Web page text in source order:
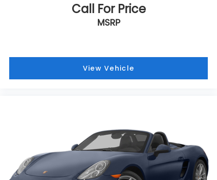
Call For Price
MSRP
View Vehicle